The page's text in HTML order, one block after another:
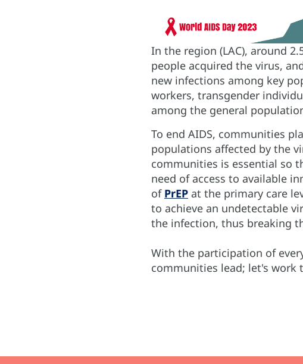
In the region (LAC), around
people acquired the virus,
new infections among key
workers, transgender
among the general
To end AIDS, communities
populations affected by the
communities is essential so
need of access to available
of PrEP at the primary care
to achieve an undetectable
the infection, thus breaking
With the participation of
communities lead; let's work